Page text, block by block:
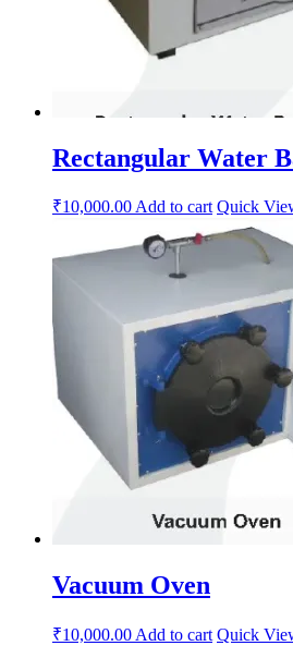
Rectangular Water
₹10,000.00Add to cart Quick
Vacuum Oven
₹10,000.00 Add to cart Quick